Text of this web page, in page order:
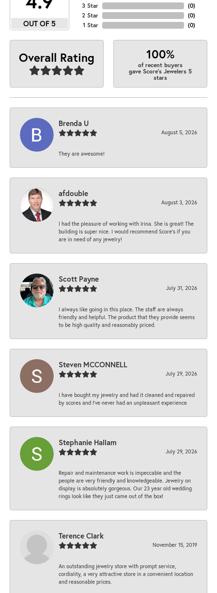
OUT OF 5
3 Star
2 Star
1 Star
(0)
(0)
(0)
Overall Rating 100%
of recent buyers
gave Score's Jewelers 5
stars
Brenda U
August 5, 2026
They are awesome!
afdouble
August 3, 2026
I had the pleasure of working with Irina. She is great! The
building is super nice. I would recommend Score's if you
are in need of any jewelry!
Scott Payne
July 31, 2026
I always like going in this place. The staff are always
friendly and helpful. The product that they provide seems
to be high quality and reasonably priced.
Steven MCCONNELL
July 29, 2026
I have bought my jewelry and had it cleaned and repaired
by scores and I've never had an unpleasant experience
Stephanie Hallam
July 29, 2026
Repair and maintenance work is impeccable and the
people are very friendly and knowledgeable. Jewelry on
display is absolutely gorgeous. Our 23 year old wedding
rings look like they just came out of the box!
Terence Clark
November 15, 2019
An outstanding jewelry store with prompt service,
cordiality, a very attractive store in a convenient location
and reasonable prices.